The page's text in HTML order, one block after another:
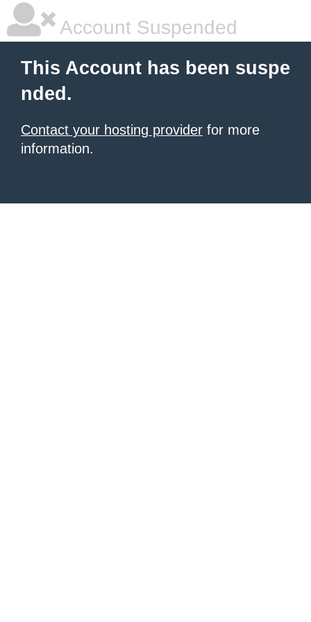
Account Suspended
This Account has been suspe
nded.
Contact your hosting provider for more
information.